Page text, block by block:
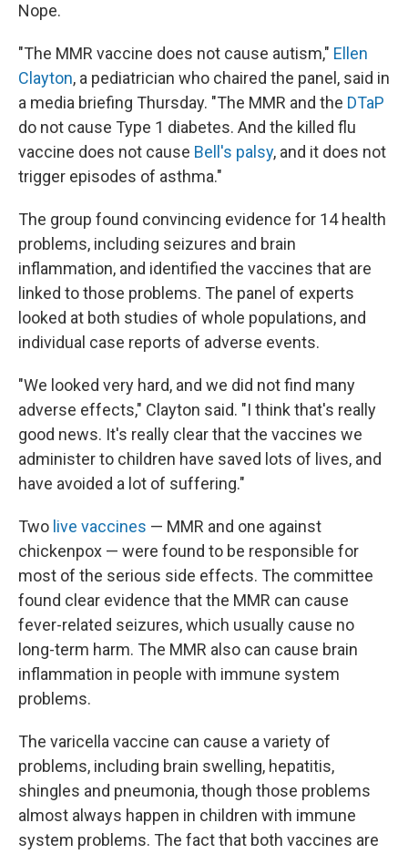
Nope.
"The MMR vaccine does not cause autism," Ellen
Clayton, a pediatrician who chaired the panel, said in
a media briefing Thursday. "The MMR and the DTaP
do not cause Type 1 diabetes. And the killed flu
vaccine does not cause Bell's palsy, and it does not
trigger episodes of asthma."
The group found convincing evidence for 14 health
problems, including seizures and brain
inflammation, and identified the vaccines that are
linked to those problems. The panel of experts
looked at both studies of whole populations, and
individual case reports of adverse events.
"We looked very hard, and we did not find many
adverse effects," Clayton said. "I think that's really
good news. It's really clear that the vaccines we
administer to children have saved lots of lives, and
have avoided a lot of suffering."
Two live vaccines — MMR and one against
chickenpox — were found to be responsible for
most of the serious side effects. The committee
found clear evidence that the MMR can cause
fever-related seizures, which usually cause no
long-term harm. The MMR also can cause brain
inflammation in people with immune system
problems.
The varicella vaccine can cause a variety of
problems, including brain swelling, hepatitis,
shingles and pneumonia, though those problems
almost always happen in children with immune
system problems. The fact that both vaccines are